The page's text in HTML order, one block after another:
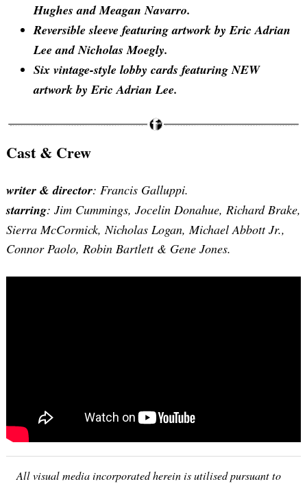
Hughes and Meagan Navarro.
Reversible sleeve featuring artwork by Eric Adrian
Lee and Nicholas Moegly.
Six vintage-style lobby cards featuring NEW
artwork by Eric Adrian Lee.
Cast & Crew
writer & director: Francis Galluppi.
starring: Jim Cummings, Jocelin Donahue, Richard Brake,
Sierra McCormick, Nicholas Logan, Michael Abbott Jr.,
Connor Paolo, Robin Bartlett & Gene Jones.
All visual media incorporated herein is utilised pursuant to